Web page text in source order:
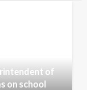
of
on school